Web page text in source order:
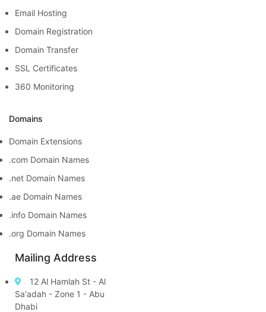
Email Hosting
Domain Registration
Domain Transfer
SSL Certificates
360 Monitoring
Domains
Domain Extensions
.com Domain Names
.net Domain Names
.ae Domain Names
.info Domain Names
.org Domain Names
Mailing Address
12 Al Hamlah St - Al
Sa'adah - Zone 1 - Abu
Dhabi